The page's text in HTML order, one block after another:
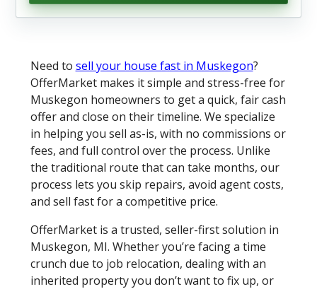
Need to sell your house fast in Muskegon?
OfferMarket makes it simple and stress-free for
Muskegon homeowners to get a quick, fair cash
offer and close on their timeline. We specialize
in helping you sell as-is, with no commissions or
fees, and full control over the process. Unlike
the traditional route that can take months, our
process lets you skip repairs, avoid agent costs,
and sell fast for a competitive price.
OfferMarket is a trusted, seller-first solution in
Muskegon, MI. Whether you’re facing a time
crunch due to job relocation, dealing with an
inherited property you don’t want to fix up, or